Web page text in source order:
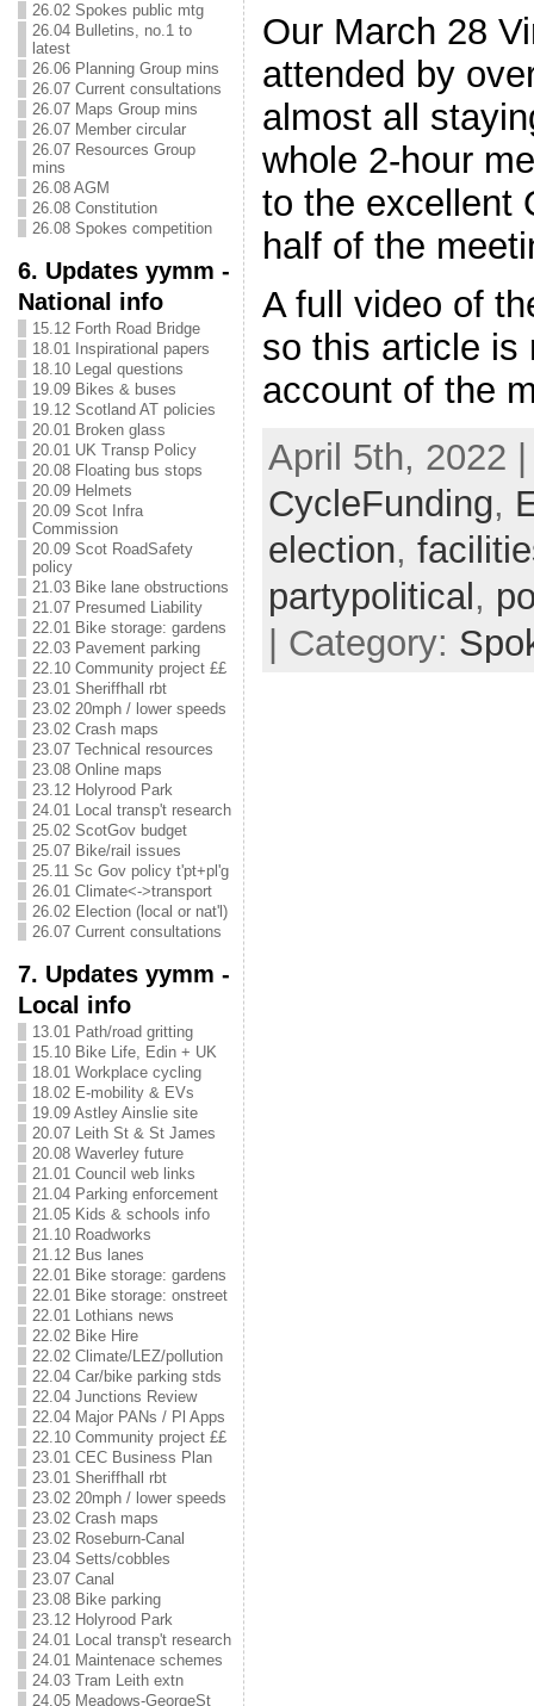
26.02 Spokes public mtg
26.04 Bulletins, no.1 to
latest
26.06 Planning Group mins
26.07 Current consultations
26.07 Maps Group mins
26.07 Member circular
26.07 Resources Group
mins
26.08 AGM
26.08 Constitution
26.08 Spokes competition
6. Updates yymm -
National info
15.12 Forth Road Bridge
18.01 Inspirational papers
18.10 Legal questions
19.09 Bikes & buses
19.12 Scotland AT policies
20.01 Broken glass
20.01 UK Transp Policy
20.08 Floating bus stops
20.09 Helmets
20.09 Scot Infra
Commission
20.09 Scot RoadSafety
policy
21.03 Bike lane obstructions
21.07 Presumed Liability
22.01 Bike storage: gardens
22.03 Pavement parking
22.10 Community project ££
23.01 Sheriffhall rbt
23.02 20mph / lower speeds
23.02 Crash maps
23.07 Technical resources
23.08 Online maps
23.12 Holyrood Park
24.01 Local transp't research
25.02 ScotGov budget
25.07 Bike/rail issues
25.11 Sc Gov policy t'pt+pl'g
26.01 Climate<->transport
26.02 Election (local or nat'l)
26.07 Current consultations
7. Updates yymm -
Local info
13.01 Path/road gritting
15.10 Bike Life, Edin + UK
18.01 Workplace cycling
18.02 E-mobility & EVs
19.09 Astley Ainslie site
20.07 Leith St & St James
20.08 Waverley future
21.01 Council web links
21.04 Parking enforcement
21.05 Kids & schools info
21.10 Roadworks
21.12 Bus lanes
22.01 Bike storage: gardens
22.01 Bike storage: onstreet
22.01 Lothians news
22.02 Bike Hire
22.02 Climate/LEZ/pollution
22.04 Car/bike parking stds
22.04 Junctions Review
22.04 Major PANs / Pl Apps
22.10 Community project ££
23.01 CEC Business Plan
23.01 Sheriffhall rbt
23.02 20mph / lower speeds
23.02 Crash maps
23.02 Roseburn-Canal
23.04 Setts/cobbles
23.07 Canal
23.08 Bike parking
23.12 Holyrood Park
24.01 Local transp't research
24.01 Maintenace schemes
24.03 Tram Leith extn
24.05 Meadows-GeorgeSt
Our March 28
attended by
almost all
whole 2-hour
to the excellent
half of the
A full video of
so this article is
account of the
April 5th, 2022
CycleFunding,
election,
partypolitical,
| Category: